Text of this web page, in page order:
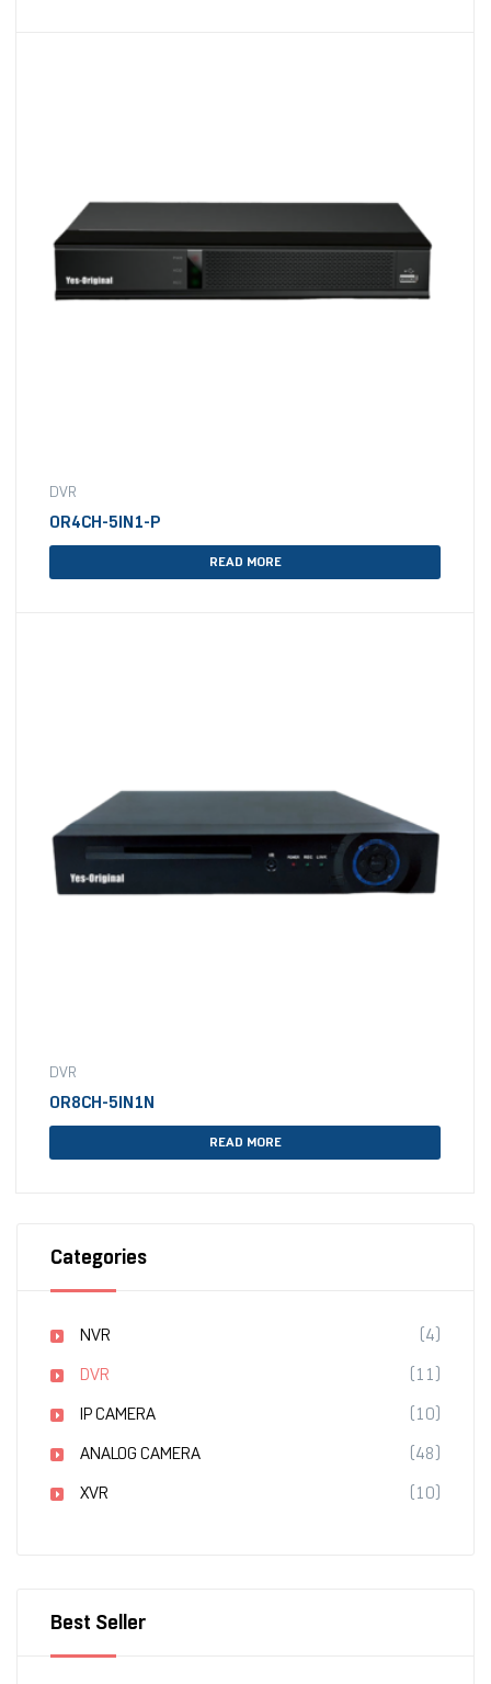
DVR
OR4CH-5IN1-P
READ MORE
DVR
OR8CH-5IN1N
READ MORE
Categories
NVR
(4)
DVR
(11)
IP CAMERA
(10)
ANALOG CAMERA
(48)
XVR
(10)
Best Seller